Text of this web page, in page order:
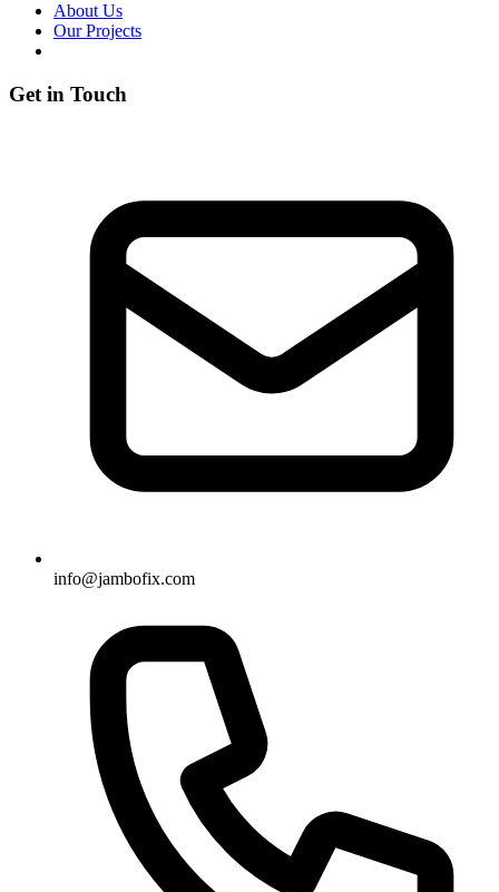
About Us
Our Projects
Get in Touch
info@jambofix.com